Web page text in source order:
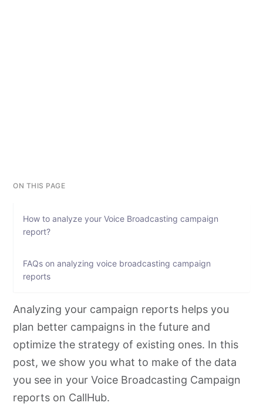
ON THIS PAGE
How to analyze your Voice Broadcasting campaign
report?
FAQs on analyzing voice broadcasting campaign
reports
Analyzing your campaign reports helps you
plan better campaigns in the future and
optimize the strategy of existing ones. In this
post, we show you what to make of the data
you see in your Voice Broadcasting Campaign
reports on CallHub.